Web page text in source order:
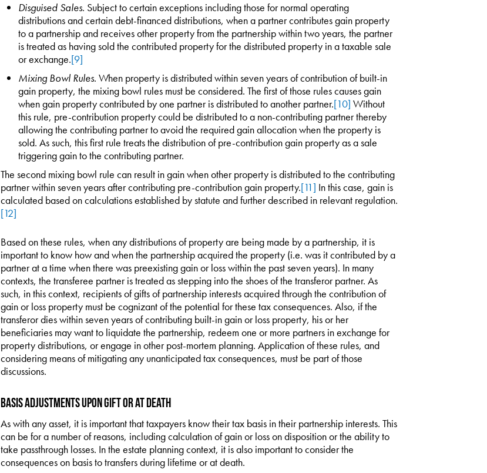
Disguised Sales. Subject to certain exceptions including those for normal operating
distributions and certain debt-financed distributions, when a partner contributes gain property
to a partnership and receives other property from the partnership within two years, the partner
is treated as having sold the contributed property for the distributed property in a taxable sale
or exchange.[9]
Mixing Bowl Rules. When property is distributed within seven years of contribution of built-in
gain property, the mixing bowl rules must be considered. The first of those rules causes gain
when gain property contributed by one partner is distributed to another partner.[10] Without
this rule, pre-contribution property could be distributed to a non-contributing partner thereby
allowing the contributing partner to avoid the required gain allocation when the property is
sold. As such, this first rule treats the distribution of pre-contribution gain property as a sale
triggering gain to the contributing partner.
The second mixing bowl rule can result in gain when other property is distributed to the contributing
partner within seven years after contributing pre-contribution gain property.[11] In this case, gain is
calculated based on calculations established by statute and further described in relevant regulation.
[12]
Based on these rules, when any distributions of property are being made by a partnership, it is
important to know how and when the partnership acquired the property (i.e. was it contributed by a
partner at a time when there was preexisting gain or loss within the past seven years). In many
contexts, the transferee partner is treated as stepping into the shoes of the transferor partner. As
such, in this context, recipients of gifts of partnership interests acquired through the contribution of
gain or loss property must be cognizant of the potential for these tax consequences. Also, if the
transferor dies within seven years of contributing built-in gain or loss property, his or her
beneficiaries may want to liquidate the partnership, redeem one or more partners in exchange for
property distributions, or engage in other post-mortem planning. Application of these rules, and
considering means of mitigating any unanticipated tax consequences, must be part of those
discussions.
Basis Adjustments upon Gift or at Death
As with any asset, it is important that taxpayers know their tax basis in their partnership interests. This
can be for a number of reasons, including calculation of gain or loss on disposition or the ability to
take passthrough losses. In the estate planning context, it is also important to consider the
consequences on basis to transfers during lifetime or at death.